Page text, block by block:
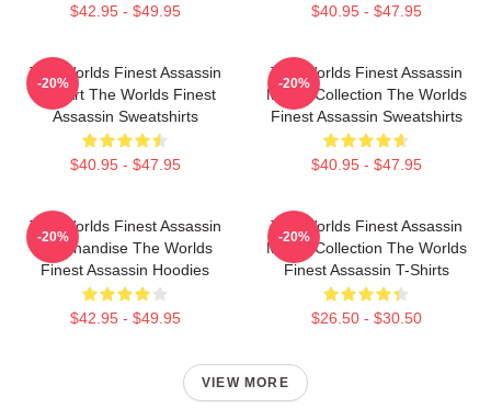
$42.95 - $49.95 $40.95 - $47.95
The Worlds Finest Assassin
Fan Art The Worlds Finest
Assassin Sweatshirts
$40.95 - $47.95
-20%
The Worlds Finest Assassin
Merch Collection The Worlds
Finest Assassin Sweatshirts
$40.95 - $47.95
-20%
The Worlds Finest Assassin
Merchandise The Worlds
Finest Assassin Hoodies
$42.95 - $49.95
-20%
The Worlds Finest Assassin
Merch Collection The Worlds
Finest Assassin T-Shirts
$26.50 - $30.50
-20%
VIEW MORE